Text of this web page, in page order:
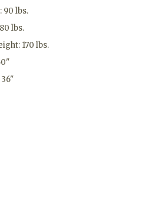
90 lbs.
lbs.
170 lbs.